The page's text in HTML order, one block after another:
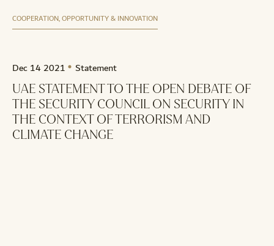
COOPERATION, OPPORTUNITY & INNOVATION
Dec 14 2021 Statement
UAE STATEMENT TO THE OPEN DEBATE OF
THE SECURITY COUNCIL ON SECURITY IN
THE CONTEXT OF TERRORISM AND
CLIMATE CHANGE